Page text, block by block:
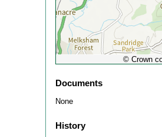
© Crown
Documents
None
History